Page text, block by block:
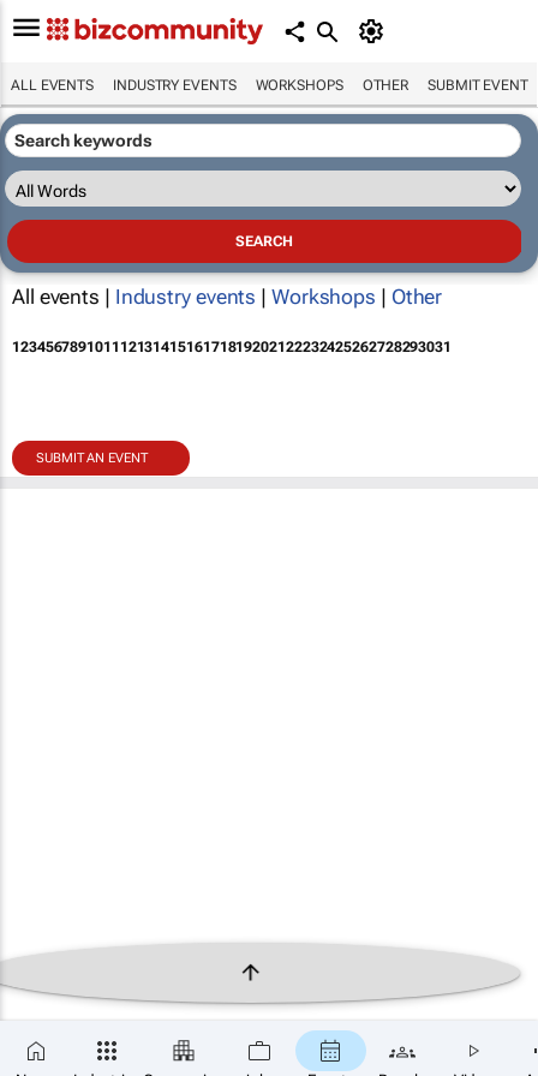
ALL EVENTS INDUSTRY EVENTS WORKSHOPS OTHER SUBMIT EVENT
All events | Industry events | Workshops | Other
12345678910111213141516171819202122232425262728293031
SUBMIT AN EVENT